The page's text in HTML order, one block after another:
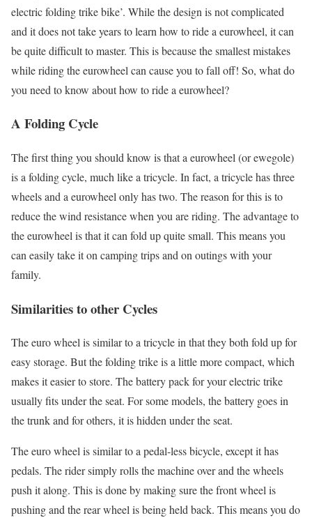
electric folding trike bike’. While the design is not complicated
and it does not take years to learn how to ride a eurowheel, it can
be quite difficult to master. This is because the smallest mistakes
while riding the eurowheel can cause you to fall off! So, what do
you need to know about how to ride a eurowheel?
A Folding Cycle
The first thing you should know is that a eurowheel (or ewegole)
is a folding cycle, much like a tricycle. In fact, a tricycle has three
wheels and a eurowheel only has two. The reason for this is to
reduce the wind resistance when you are riding. The advantage to
the eurowheel is that it can fold up quite small. This means you
can easily take it on camping trips and on outings with your
family.
Similarities to other Cycles
The euro wheel is similar to a tricycle in that they both fold up for
easy storage. But the folding trike is a little more compact, which
makes it easier to store. The battery pack for your electric trike
usually fits under the seat. For some models, the battery goes in
the trunk and for others, it is hidden under the seat.
The euro wheel is similar to a pedal-less bicycle, except it has
pedals. The rider simply rolls the machine over and the wheels
push it along. This is done by making sure the front wheel is
pushing and the rear wheel is being held back. This means you do